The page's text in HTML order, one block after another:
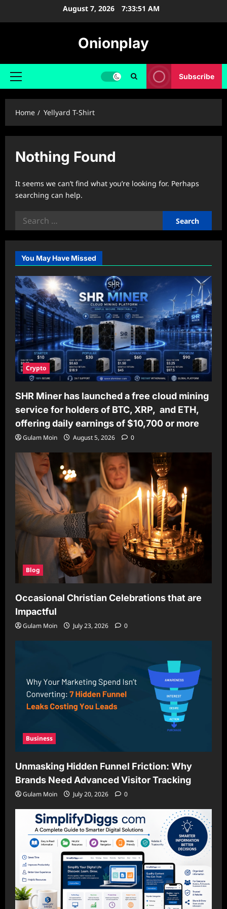
August 7, 2026 7:33:52 AM
Onionplay
Primary
Subscribe
Home Yellyard T-Shirt
Nothing Found
It seems we can’t find what you’re looking for. Perhaps
searching can help.
Search
for:
You May Have Missed
Crypto
SHR Miner has launched a free cloud mining
service for holders of BTC, XRP, and ETH,
offering daily earnings of $10,700 or more
Gulam Moin August 5, 2026 0
Blog
Occasional Christian Celebrations that are
Impactful
Gulam Moin July 23, 2026 0
Business
Unmasking Hidden Funnel Friction: Why
Brands Need Advanced Visitor Tracking
Gulam Moin July 20, 2026 0